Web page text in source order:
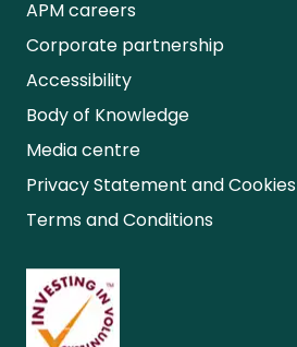
APM careers
Corporate partnership
Accessibility
Body of Knowledge
Media centre
Privacy Statement and Cookies
Terms and Conditions